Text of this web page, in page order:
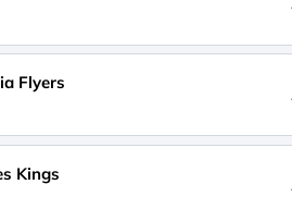
Flyers
Kings